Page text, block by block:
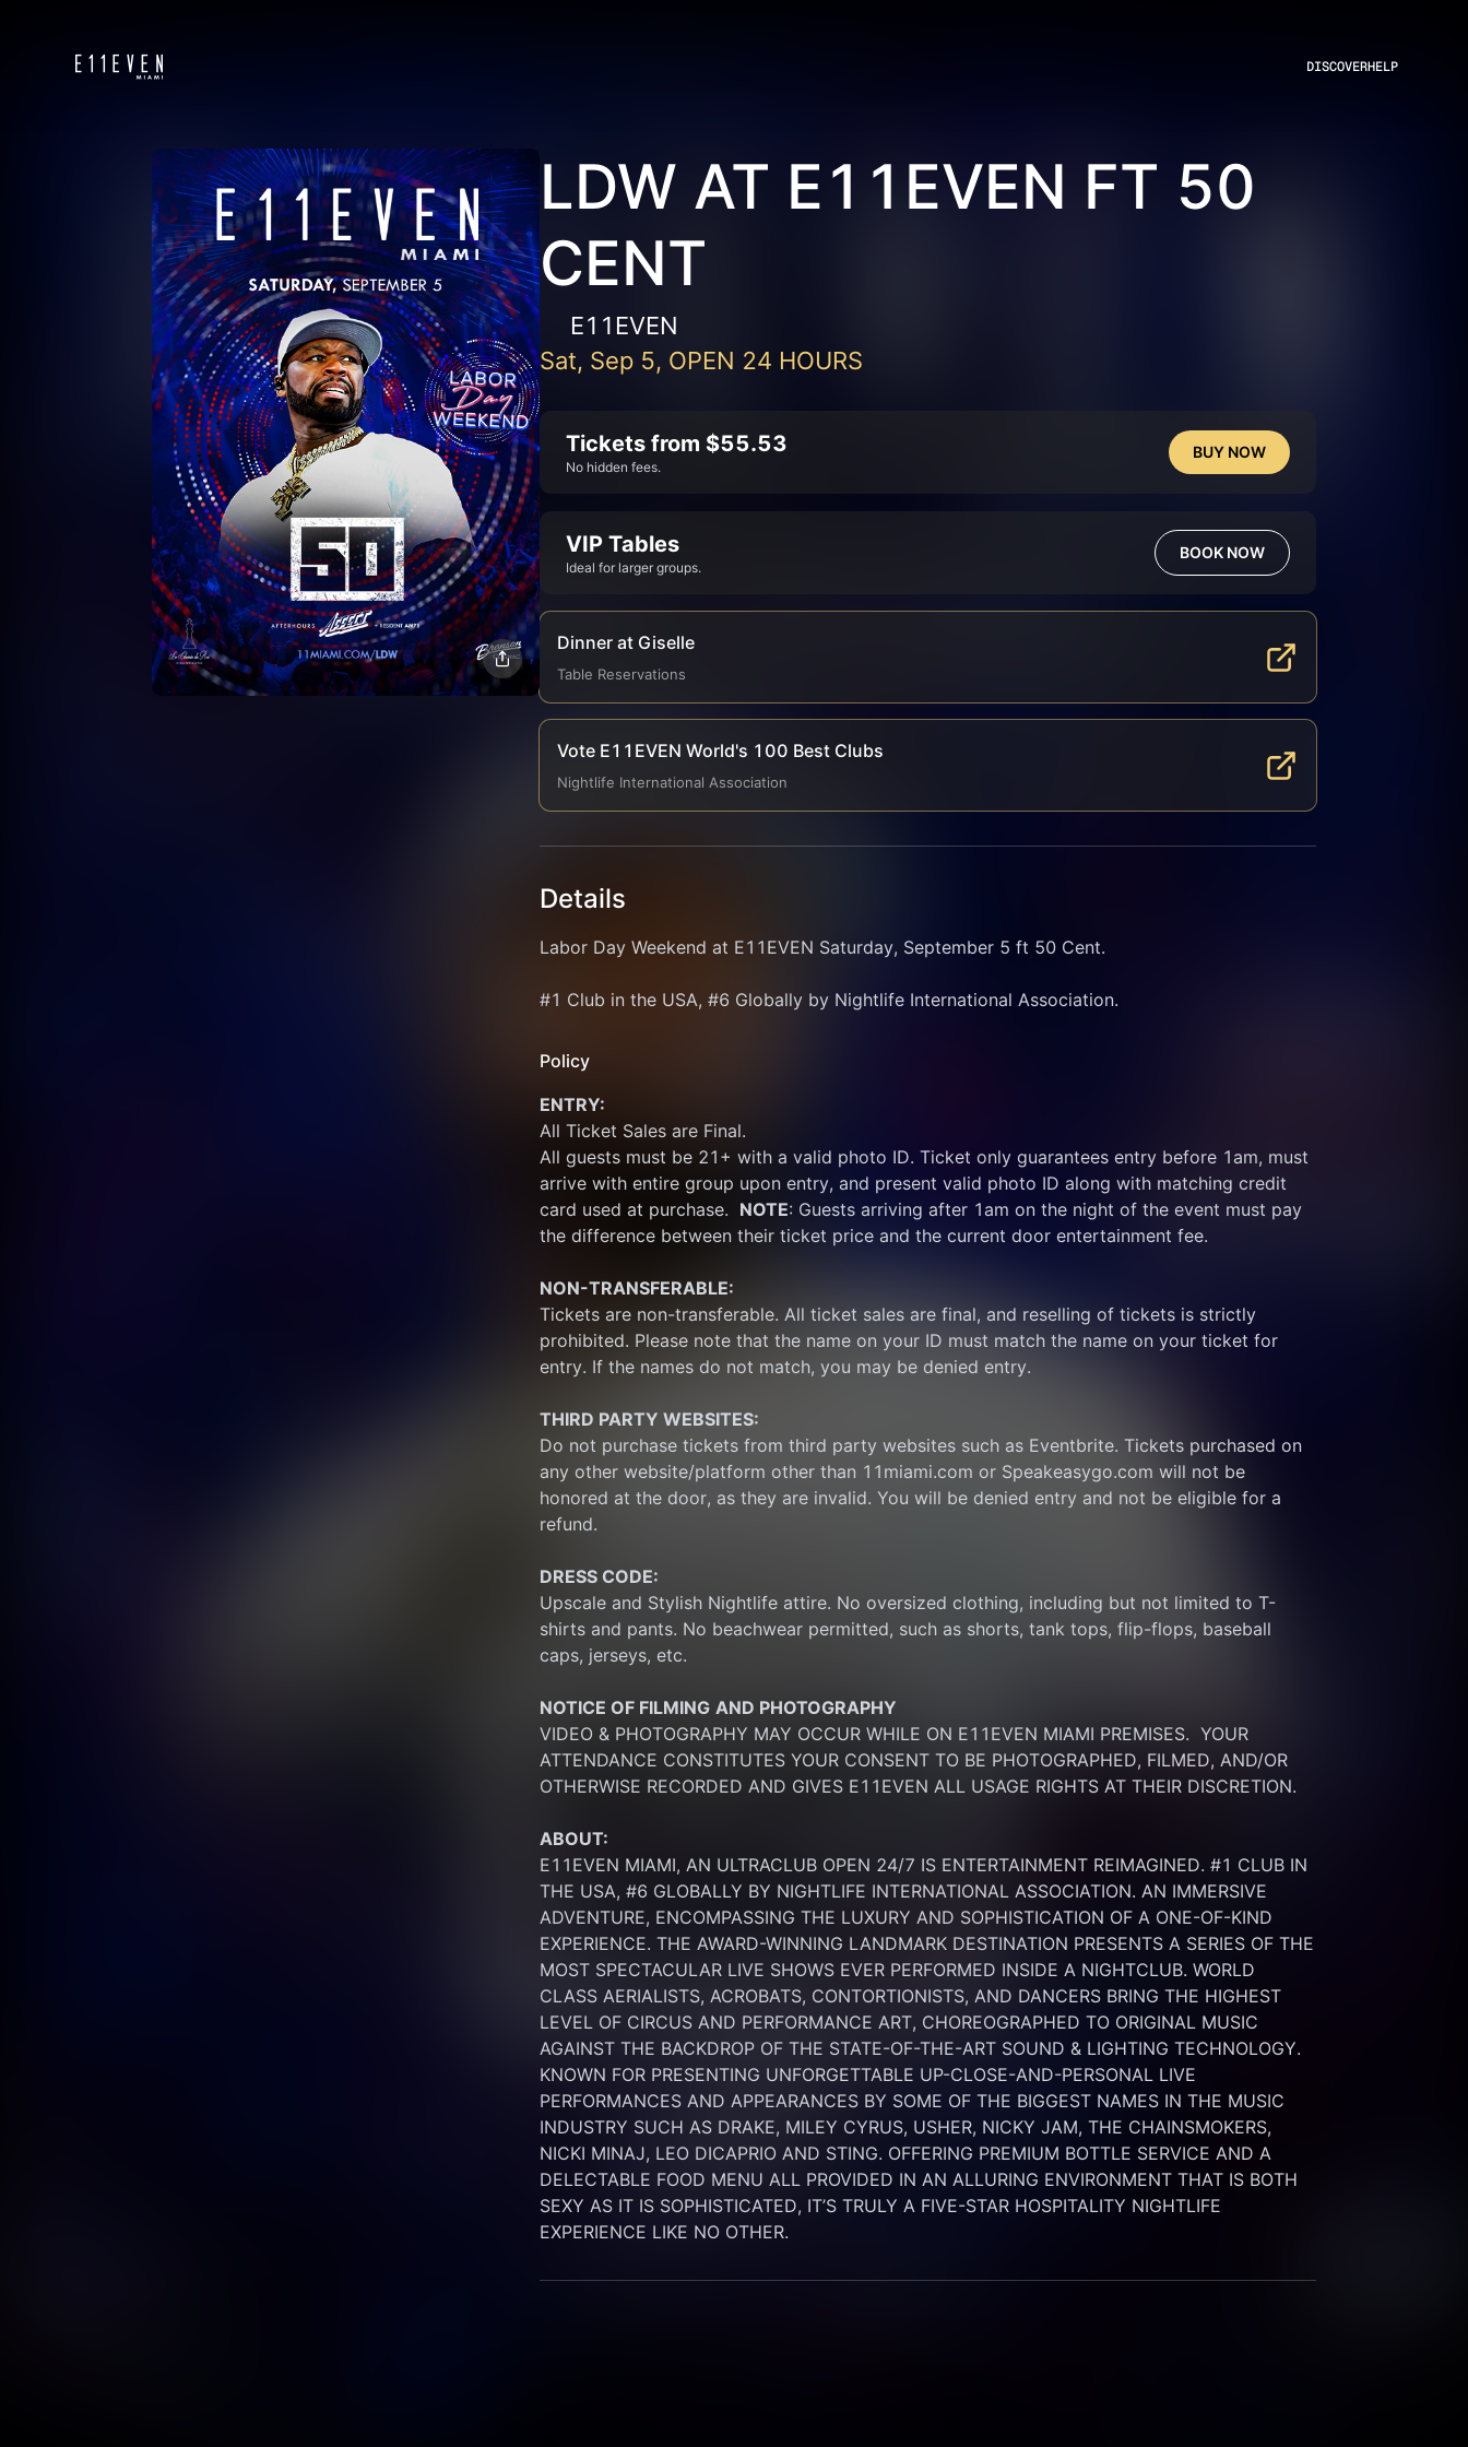
DISCOVERHELP
LDW AT E11EVEN FT 50
CENT
E11EVEN
Sat, Sep 5, OPEN 24 HOURS
Tickets from $55.53
No hidden fees.
BUY NOW
VIP Tables
Ideal for larger groups.
BOOK NOW
Dinner at Giselle
Table Reservations
Vote E11EVEN World's 100 Best Clubs
Nightlife International Association
Details
Labor Day Weekend at E11EVEN Saturday, September 5 ft 50 Cent.
#1 Club in the USA, #6 Globally by Nightlife International Association.
Policy
ENTRY:
All Ticket Sales are Final.
All guests must be 21+ with a valid photo ID. Ticket only guarantees entry before 1am, must
arrive with entire group upon entry, and present valid photo ID along with matching credit
card used at purchase. NOTE: Guests arriving after 1am on the night of the event must pay
the difference between their ticket price and the current door entertainment fee.
NON-TRANSFERABLE:
Tickets are non-transferable. All ticket sales are final, and reselling of tickets is strictly
prohibited. Please note that the name on your ID must match the name on your ticket for
entry. If the names do not match, you may be denied entry.
THIRD PARTY WEBSITES:
Do not purchase tickets from third party websites such as Eventbrite. Tickets purchased on
any other website/platform other than 11miami.com or Speakeasygo.com will not be
honored at the door, as they are invalid. You will be denied entry and not be eligible for a
refund.
DRESS CODE:
Upscale and Stylish Nightlife attire. No oversized clothing, including but not limited to T-
shirts and pants. No beachwear permitted, such as shorts, tank tops, flip-flops, baseball
caps, jerseys, etc.
NOTICE OF FILMING AND PHOTOGRAPHY
VIDEO & PHOTOGRAPHY MAY OCCUR WHILE ON E11EVEN MIAMI PREMISES.  YOUR
ATTENDANCE CONSTITUTES YOUR CONSENT TO BE PHOTOGRAPHED, FILMED, AND/OR
OTHERWISE RECORDED AND GIVES E11EVEN ALL USAGE RIGHTS AT THEIR DISCRETION.
ABOUT:
E11EVEN MIAMI, AN ULTRACLUB OPEN 24/7 IS ENTERTAINMENT REIMAGINED. #1 CLUB IN
THE USA, #6 GLOBALLY BY NIGHTLIFE INTERNATIONAL ASSOCIATION. AN IMMERSIVE
ADVENTURE, ENCOMPASSING THE LUXURY AND SOPHISTICATION OF A ONE-OF-KIND
EXPERIENCE. THE AWARD-WINNING LANDMARK DESTINATION PRESENTS A SERIES OF THE
MOST SPECTACULAR LIVE SHOWS EVER PERFORMED INSIDE A NIGHTCLUB. WORLD
CLASS AERIALISTS, ACROBATS, CONTORTIONISTS, AND DANCERS BRING THE HIGHEST
LEVEL OF CIRCUS AND PERFORMANCE ART, CHOREOGRAPHED TO ORIGINAL MUSIC
AGAINST THE BACKDROP OF THE STATE-OF-THE-ART SOUND & LIGHTING TECHNOLOGY.
KNOWN FOR PRESENTING UNFORGETTABLE UP-CLOSE-AND-PERSONAL LIVE
PERFORMANCES AND APPEARANCES BY SOME OF THE BIGGEST NAMES IN THE MUSIC
INDUSTRY SUCH AS DRAKE, MILEY CYRUS, USHER, NICKY JAM, THE CHAINSMOKERS,
NICKI MINAJ, LEO DICAPRIO AND STING. OFFERING PREMIUM BOTTLE SERVICE AND A
DELECTABLE FOOD MENU ALL PROVIDED IN AN ALLURING ENVIRONMENT THAT IS BOTH
SEXY AS IT IS SOPHISTICATED, IT’S TRULY A FIVE-STAR HOSPITALITY NIGHTLIFE
EXPERIENCE LIKE NO OTHER.